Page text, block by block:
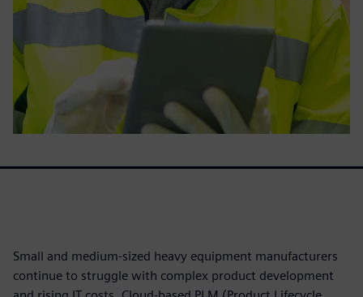
Small and medium-sized heavy equipment manufacturers
continue to struggle with complex product development